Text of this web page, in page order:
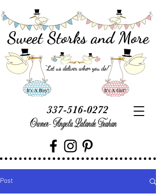
Sweet Storks and More
"Let us deliver when you do!"
It's A Girl!
It's A Boy!
337-516-0272
Owner- Angela Lalande Trahan
Post